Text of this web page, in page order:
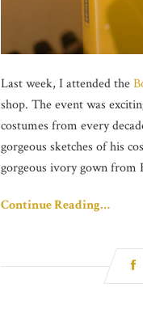
Last week, I attended the
shop. The event was
costumes from every
gorgeous sketches of his
gorgeous ivory gown from
Continue Reading…